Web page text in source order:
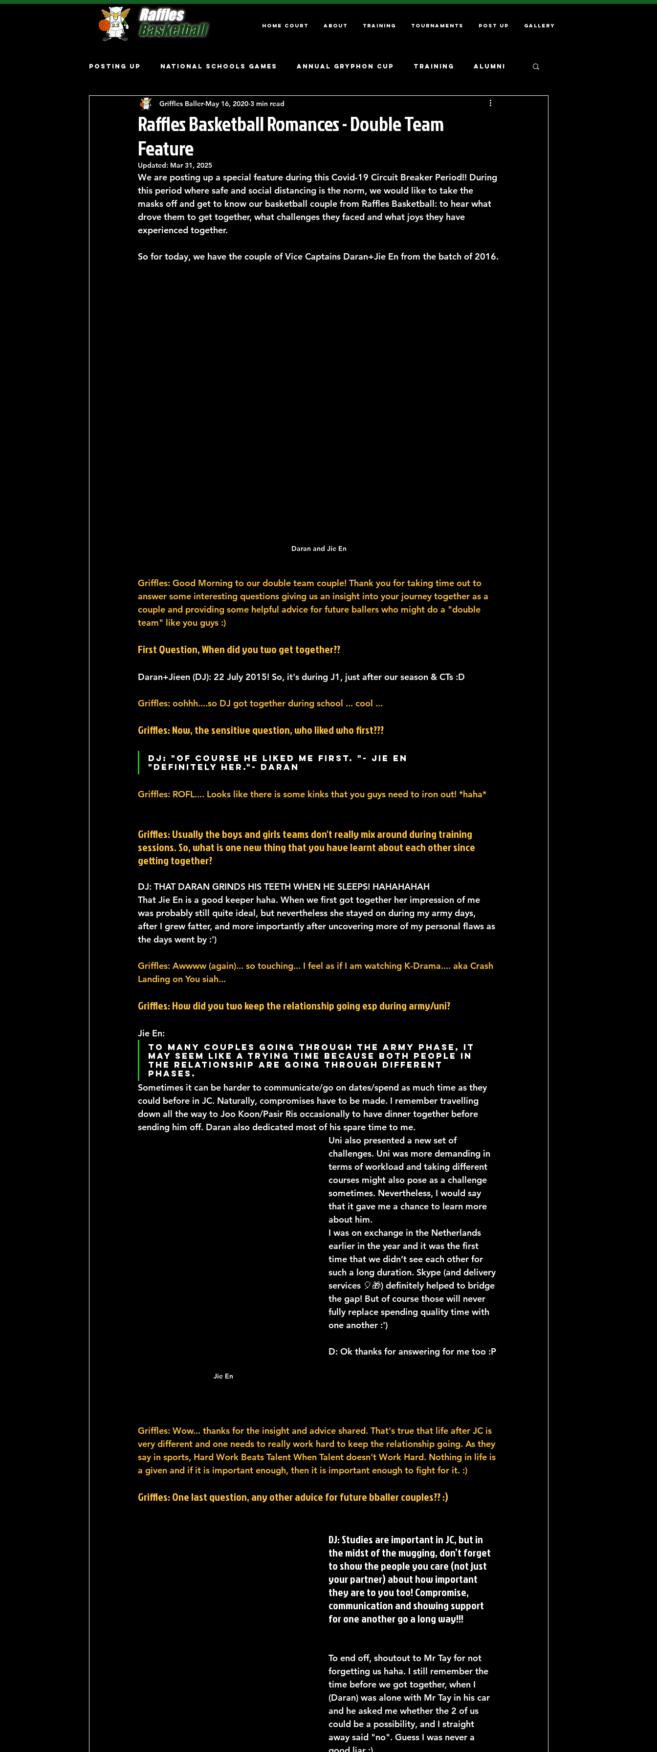
Raffles
Basketball
Home Court About Training Tournaments Post Up Gallery
Posting Up National Schools Games Annual Gryphon Cup Training Alumni
Raffles Basketball Romances - Double Team
Feature
Griffles Baller May 16, 2020 3 min read
Updated: Mar 31, 2025
We are posting up a special feature during this Covid-19 Circuit Breaker Period!! During
this period where safe and social distancing is the norm, we would like to take the
masks off and get to know our basketball couple from Raffles Basketball: to hear what
drove them to get together, what challenges they faced and what joys they have
experienced together.
So for today, we have the couple of Vice Captains Daran+Jie En from the batch of 2016.
Daran and Jie En
Griffles: Good Morning to our double team couple! Thank you for taking time out to
answer some interesting questions giving us an insight into your journey together as a
couple and providing some helpful advice for future ballers who might do a "double
team" like you guys :)
First Question, When did you two get together??
Daran+Jieen (DJ): 22 July 2015! So, it's during J1, just after our season & CTs :D
Griffles: oohhh....so DJ got together during school ... cool ...
Griffles: Now, the sensitive question, who liked who first???
DJ: "Of course he liked me first. "- Jie En
"Definitely her."- Daran
Griffles: ROFL.... Looks like there is some kinks that you guys need to iron out! *haha*
Griffles: Usually the boys and girls teams don't really mix around during training
sessions. So, what is one new thing that you have learnt about each other since
getting together?
DJ: THAT DARAN GRINDS HIS TEETH WHEN HE SLEEPS! HAHAHAHAH
That Jie En is a good keeper haha. When we first got together her impression of me
was probably still quite ideal, but nevertheless she stayed on during my army days,
after I grew fatter, and more importantly after uncovering more of my personal flaws as
the days went by :')
Griffles: Awwww (again)... so touching... I feel as if I am watching K-Drama.... aka Crash
Landing on You siah...
Griffles: How did you two keep the relationship going esp during army/uni?
Jie En:
To many couples going through the army phase, it
may seem like a trying time because both people in
the relationship are going through different
phases.
Sometimes it can be harder to communicate/go on dates/spend as much time as they
could before in JC. Naturally, compromises have to be made. I remember travelling
down all the way to Joo Koon/Pasir Ris occasionally to have dinner together before
sending him off. Daran also dedicated most of his spare time to me.
Jie En
Uni also presented a new set of
challenges. Uni was more demanding in
terms of workload and taking different
courses might also pose as a challenge
sometimes. Nevertheless, I would say
that it gave me a chance to learn more
about him.
I was on exchange in the Netherlands
earlier in the year and it was the first
time that we didn’t see each other for
such a long duration. Skype (and delivery
services 🎈🎁) definitely helped to bridge
the gap! But of course those will never
fully replace spending quality time with
one another :')
D: Ok thanks for answering for me too :P
Griffles: Wow... thanks for the insight and advice shared. That's true that life after JC is
very different and one needs to really work hard to keep the relationship going. As they
say in sports, Hard Work Beats Talent When Talent doesn't Work Hard. Nothing in life is
a given and if it is important enough, then it is important enough to fight for it. :)
Griffles: One last question, any other advice for future bballer couples?? :)
DJ: Studies are important in JC, but in
the midst of the mugging, don’t forget
to show the people you care (not just
your partner) about how important
they are to you too! Compromise,
communication and showing support
for one another go a long way!!!
To end off, shoutout to Mr Tay for not
forgetting us haha. I still remember the
time before we got together, when I
(Daran) was alone with Mr Tay in his car
and he asked me whether the 2 of us
could be a possibility, and I straight
away said "no". Guess I was never a